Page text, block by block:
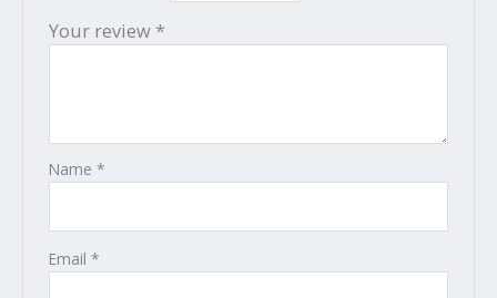
Your review *
Name *
Email *